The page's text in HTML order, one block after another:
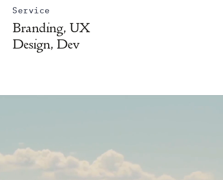
Service
Branding, UX
Design, Dev